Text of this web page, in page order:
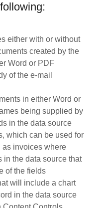
either with or without
created by the
Word or PDF
of the e-mail
in either Word or
being supplied by
in the data source
which can be used for
as invoices where
in the data source that
of the fields
will include a chart
in the data source